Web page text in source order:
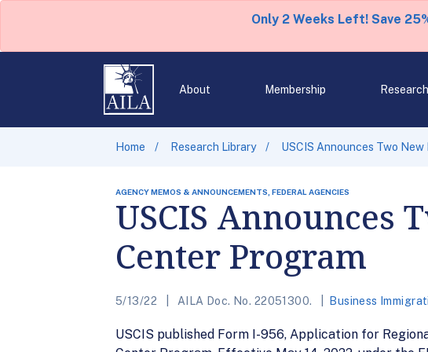
Only 2 Weeks Left! Save
About Membership
Home Research Library USCIS Announces Two
AGENCY MEMOS & ANNOUNCEMENTS, FEDERAL AGENCIES
USCIS Announces
Center Program
5/13/22 AILA Doc. No. 22051300. Business
USCIS published Form I-956, Application for